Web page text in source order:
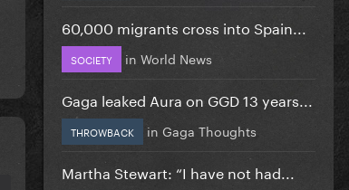
60,000 migrants cross into Spain...
SOCIETY in World News
Gaga leaked Aura on GGD 13 years...
THROWBACK in Gaga Thoughts
Martha Stewart: “I have not had...